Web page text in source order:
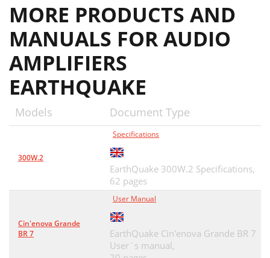
MORE PRODUCTS AND
MANUALS FOR AUDIO
AMPLIFIERS
EARTHQUAKE
Models Document Type
300W.2
Specifications
EarthQuake 300W.2 Specifications,
62 pages
Cin'enova Grande
BR 7
User Manual
EarthQuake Cin'enova Grande BR 7
User`s manual,